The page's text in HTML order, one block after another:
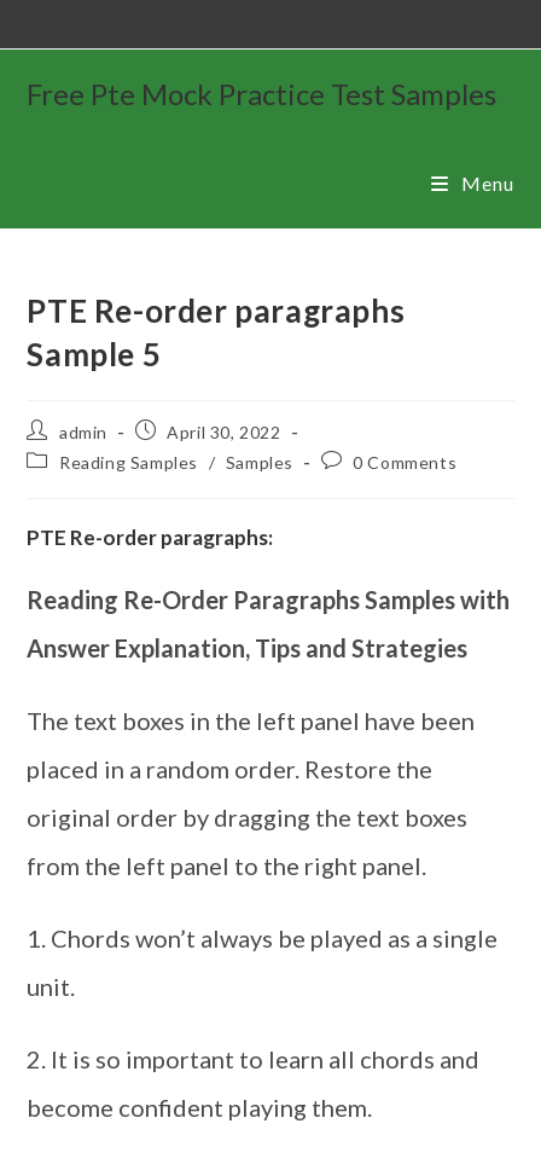
Free Pte Mock Practice Test Samples
Menu
PTE Re-order paragraphs
Sample 5
admin
April 30, 2022
Reading Samples
/ Samples 0 Comments
PTE Re-order paragraphs:
Reading Re-Order Paragraphs Samples with
Answer Explanation, Tips and Strategies
The text boxes in the left panel have been
placed in a random order. Restore the
original order by dragging the text boxes
from the left panel to the right panel.
1. Chords won’t always be played as a single
unit.
2. It is so important to learn all chords and
become confident playing them.